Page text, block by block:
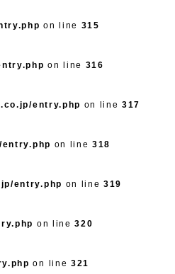
on line 315
on line 316
entry.php on line317
on line318
entry.php on line319
on line320
on line 321